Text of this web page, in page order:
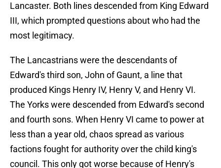
Lancaster. Both lines descended from King Edward
III, which prompted questions about who had the
most legitimacy.
The Lancastrians were the descendants of
Edward's third son, John of Gaunt, a line that
produced Kings Henry IV, Henry V, and Henry VI.
The Yorks were descended from Edward's second
and fourth sons. When Henry VI came to power at
less than a year old, chaos spread as various
factions fought for authority over the child king's
council. This only got worse because of Henry's